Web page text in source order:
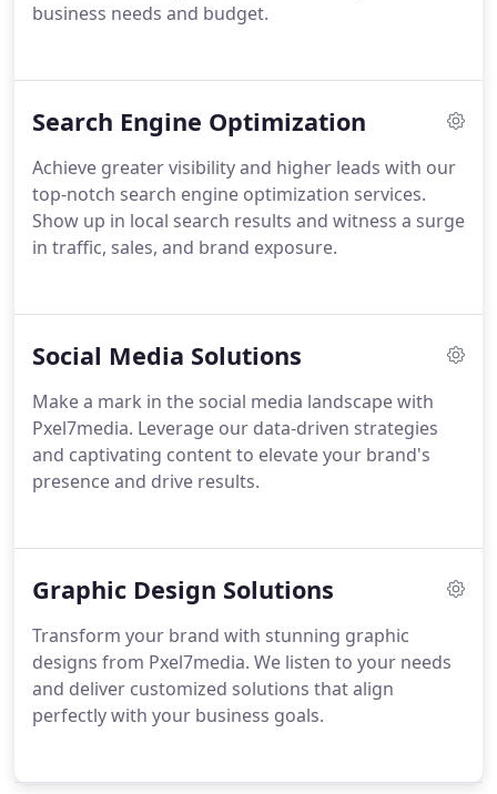
business needs and budget.
Search Engine Optimization
Achieve greater visibility and higher leads with our
top-notch search engine optimization services.
Show up in local search results and witness a surge
in traffic, sales, and brand exposure.
Social Media Solutions
Make a mark in the social media landscape with
Pxel7media. Leverage our data-driven strategies
and captivating content to elevate your brand's
presence and drive results.
Graphic Design Solutions
Transform your brand with stunning graphic
designs from Pxel7media. We listen to your needs
and deliver customized solutions that align
perfectly with your business goals.